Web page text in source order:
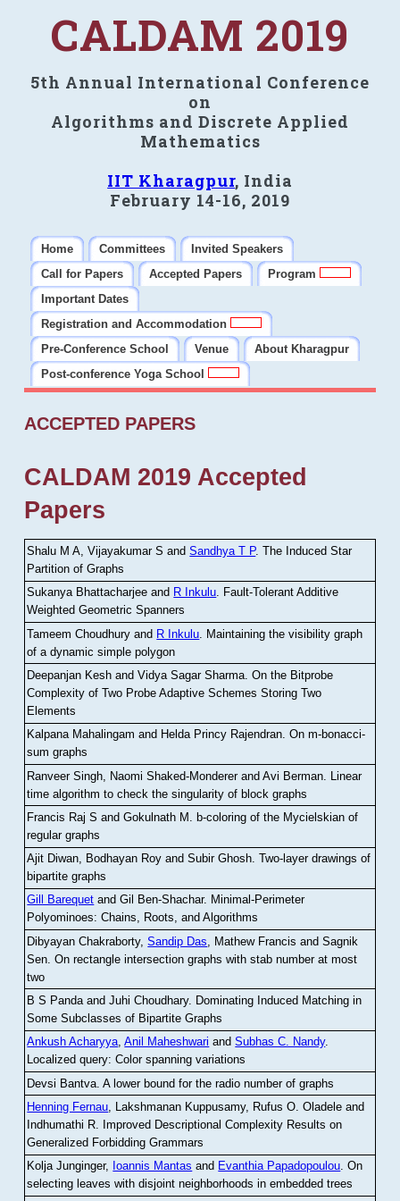
CALDAM 2019
5th Annual International Conference
on
Algorithms and Discrete Applied
Mathematics
IIT Kharagpur, India
February 14-16, 2019
Home Committees
Invited Speakers
Call for Papers
Accepted Papers
Program
Important Dates
Registration and Accommodation
Pre-Conference School
Venue
About Kharagpur
Post-conference Yoga School
ACCEPTED PAPERS
CALDAM 2019 Accepted
Papers
Shalu M A, Vijayakumar S andSandhya T P.The Induced Star
Partition of Graphs
Sukanya Bhattacharjee and R Inkulu. Fault-Tolerant Additive
Weighted Geometric Spanners
Tameem Choudhury and R Inkulu Maintaining the visibility graph
of a dynamic simple polygon
Deepanjan Kesh and Vidya Sagar Sharma .On the Bitprobe
Complexity of Two Probe Adaptive Schemes Storing Two
Elements
Kalpana Mahalingam and Helda Princy Rajendran.On m-bonacci-
sum graphs
Ranveer Singh, Naomi Shaked-Monderer and Avi Berman Linear
time algorithm to check the singularity of block graphs
Francis Raj S and Gokulnath M
b-coloring of the Mycielskian of
regular graphs
Ajit Diwan, Bodhayan Roy and Subir Ghosh.Two-layer drawings of
bipartite graphs
Gill Barequet and Gil Ben-Shachar. Minimal-Perimeter
Polyominoes: Chains, Roots, and Algorithms
Dibyayan Chakraborty,Sandip Das , Mathew Francis and Sagnik
Sen .On rectangle intersection graphs with stab number at most
two
B S Panda and Juhi Choudhary. Dominating Induced Matching in
Some Subclasses of Bipartite Graphs
Ankush Acharyya,Anil Maheshwari andSubhas C. Nandy.
Localized query: Color spanning variations
Devsi Bantva.A lower bound for the radio number of graphs
Henning Fernau, Lakshmanan Kuppusamy, Rufus O. Oladele and
Indhumathi R. Improved Descriptional Complexity Results on
Generalized Forbidding Grammars
Kolja Junginger, Ioannis Mantas and Evanthia Papadopoulou.On
selecting leaves with disjoint neighborhoods in embedded trees